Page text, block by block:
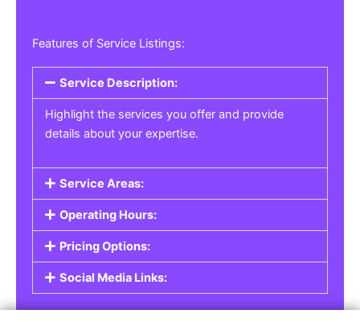
Features of Service Listings:
Service Description:
Highlight the services you offer and provide
details about your expertise.
Service Areas:
Operating Hours:
Pricing Options:
Social Media Links: